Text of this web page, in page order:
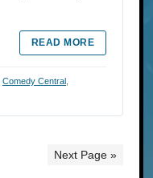
READ MORE
Comedy Central ,
Next Page »